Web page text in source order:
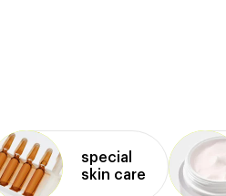
special
skin care